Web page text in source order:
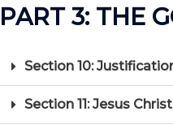
PART 3: THE
Section 10:
Section 11: Jesus